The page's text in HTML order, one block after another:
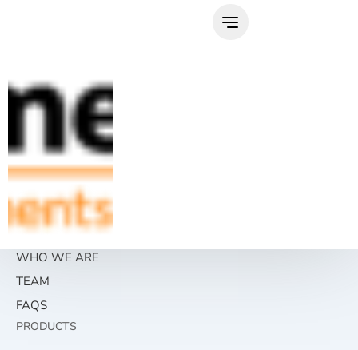
WHO WE ARE
TEAM
FAQS
PRODUCTS